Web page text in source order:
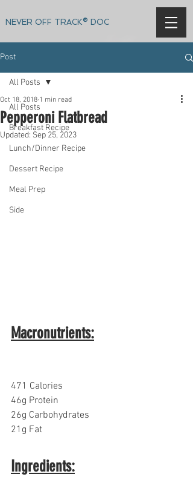
NEVER OFF TRACK® DOC
Post
All Posts
Breakfast Recipe
Lunch/Dinner Recipe
Dessert Recipe
Meal Prep
Side
All Posts
Pepperoni Flatbread
Oct 18, 2018 1 min read
Updated: Sep 25, 2023
Macronutrients:
471 Calories
46g Protein
26g Carbohydrates
21g Fat
Ingredients: